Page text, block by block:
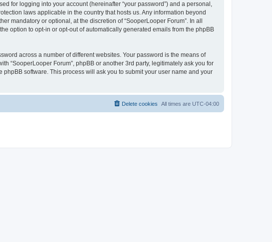
for logging into your account (hereinafter “your password”) and a personal,
laws applicable in the country that hosts us. Any information beyond
mandatory or optional, at the discretion of “SooperLooper Forum”. In all
option to opt-in or opt-out of automatically generated emails from the phpBB
across a number of different websites. Your password is the means of
“SooperLooper Forum”, phpBB or another 3rd party, legitimately ask you for
software. This process will ask you to submit your user name and your
All times are UTC-04:00
Delete cookies